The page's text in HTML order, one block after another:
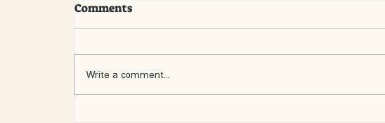
Comments
Write a comment...